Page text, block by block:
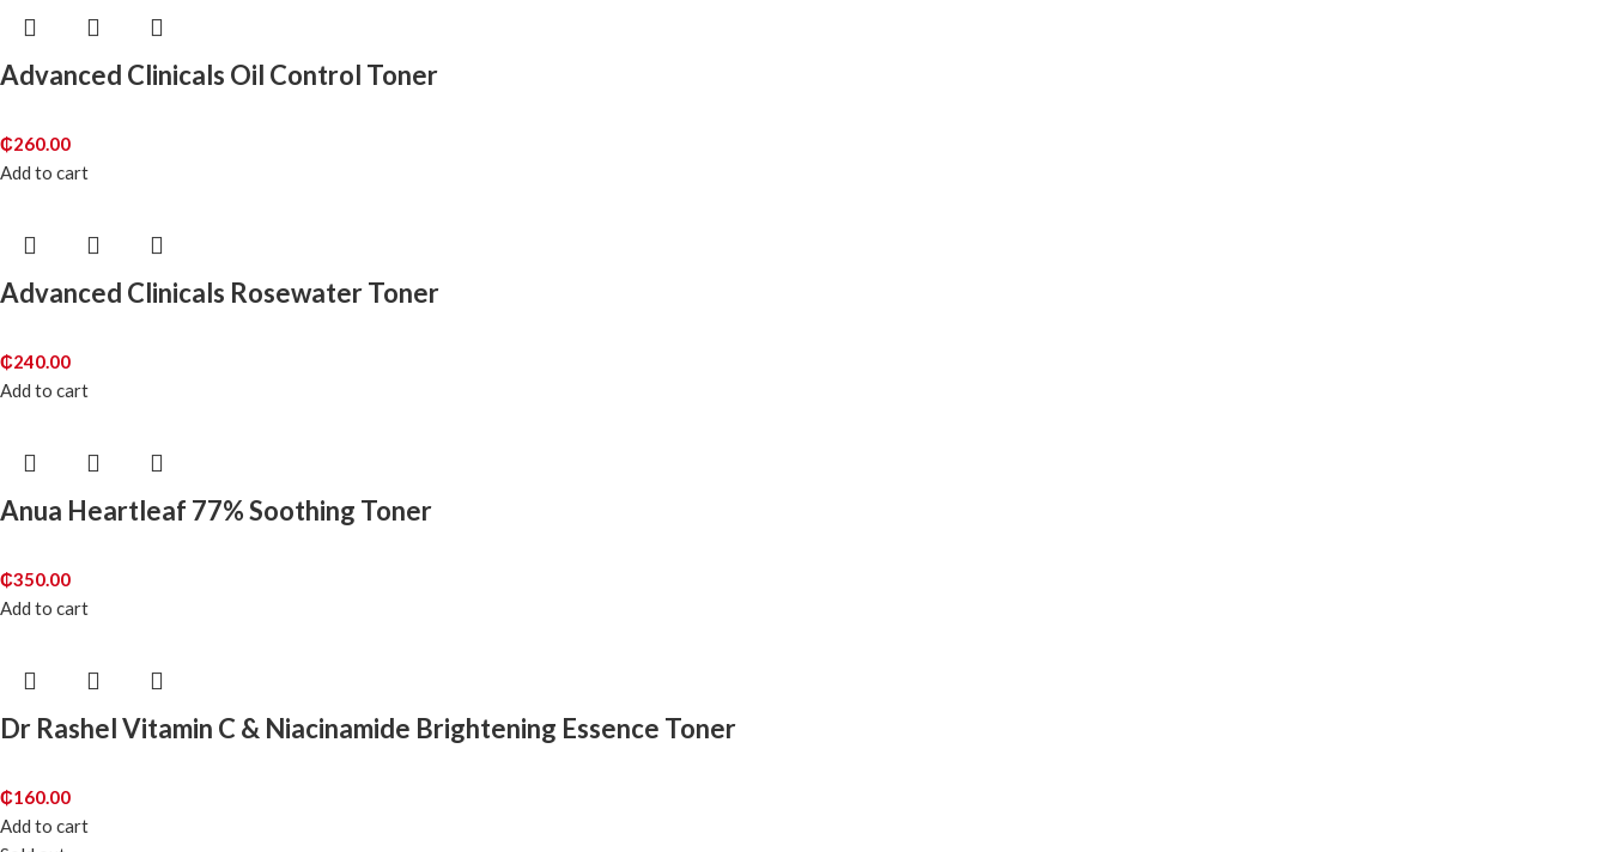
Advanced Clinicals Oil Control Toner
₵260.00
Add to cart
Advanced Clinicals Rosewater Toner
₵240.00
Add to cart
Anua Heartleaf 77% Soothing Toner
₵350.00
Add to cart
Dr Rashel Vitamin C & Niacinamide Brightening Essence Toner
₵160.00
Add to cart